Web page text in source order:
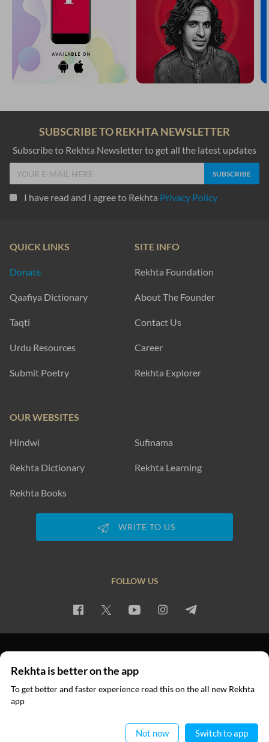
SUBSCRIBE TO REKHTA NEWSLETTER
Subscribe to Rekhta Newsletter to get all the latest updates
I have read and I agree to Rekhta Privacy Policy
QUICK LINKS
Donate
Qaafiya Dictionary
Taqti
Urdu Resources
Submit Poetry
SITE INFO
Rekhta Foundation
About The Founder
Contact Us
Career
Rekhta Explorer
OUR WEBSITES
Hindwi Sufinama
Rekhta Dictionary Rekhta Learning
Rekhta Books
WRITE TO US
FOLLOW US
© 2026 Rekhta™ Foundation. All rights reserved.
Rekhta is better on the app
To get better and faster experience read this on the all new Rekhta
app
Not now Switch to app